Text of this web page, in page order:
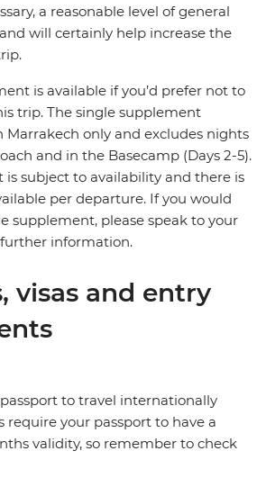
a reasonable level of general
will certainly help increase the
is available if you’d prefer not to
trip. The single supplement
Marrakech only and excludes nights
and in the Basecamp (Days 2-5).
is subject to availability and there is
per departure. If you would
supplement, please speak to your
information.
visas and entry
passport to travel internationally
require your passport to have a
validity, so remember to check